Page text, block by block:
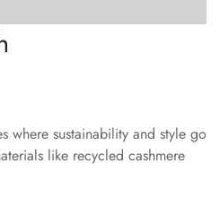
where sustainability and style go
like recycled cashmere